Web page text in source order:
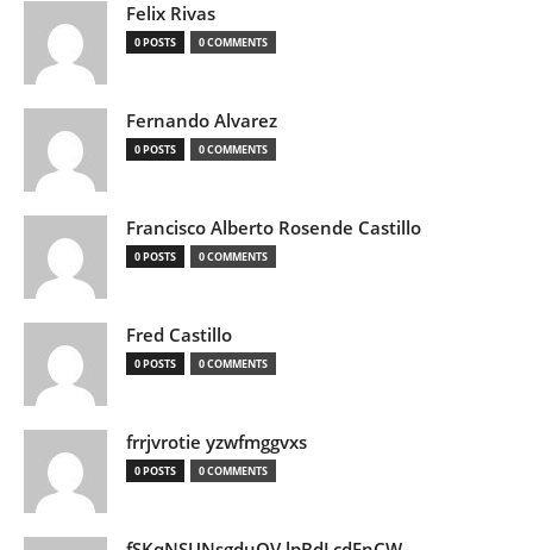
Felix Rivas
0 POSTS 0 COMMENTS
Fernando Alvarez
0 POSTS 0 COMMENTS
Francisco Alberto Rosende Castillo
0 POSTS 0 COMMENTS
Fred Castillo
0 POSTS 0 COMMENTS
frrjvrotie yzwfmggvxs
0 POSTS 0 COMMENTS